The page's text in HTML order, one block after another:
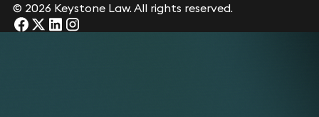
© 2026 Keystone Law. All rights reserved.